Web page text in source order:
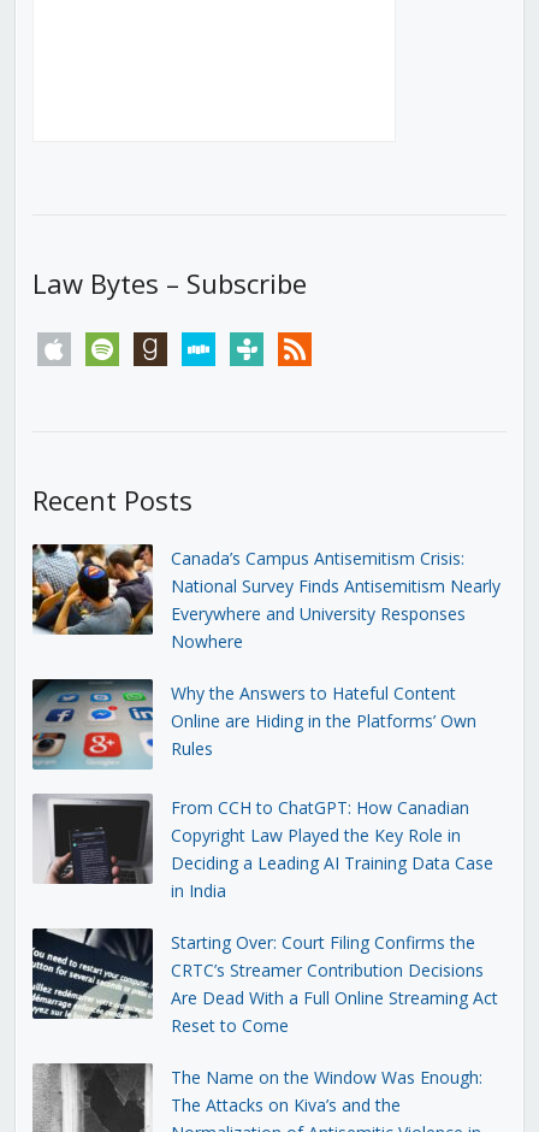
Law Bytes – Subscribe
apple spotify goodreadsstitchertunein rss
Recent Posts
Canada’s Campus Antisemitism Crisis:
National Survey Finds Antisemitism Nearly
Everywhere and University Responses
Nowhere
Why the Answers to Hateful Content
Online are Hiding in the Platforms’ Own
Rules
From CCH to ChatGPT: How Canadian
Copyright Law Played the Key Role in
Deciding a Leading AI Training Data Case
in India
Starting Over: Court Filing Confirms the
CRTC’s Streamer Contribution Decisions
Are Dead With a Full Online Streaming Act
Reset to Come
The Name on the Window Was Enough:
The Attacks on Kiva’s and the